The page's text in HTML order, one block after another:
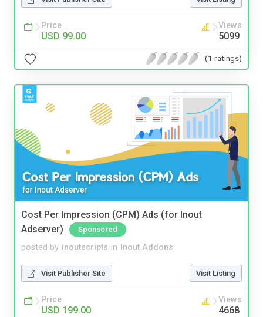
Price
USD 99.00
Views
5099
(1 ratings)
Cost Per Impression (CPM) Ads (for Inout
Adserver)
Sponsored
posted by inoutscripts in Inout Addons
Visit Publisher Site Visit Listing
Price
USD 199.00
Views
4668